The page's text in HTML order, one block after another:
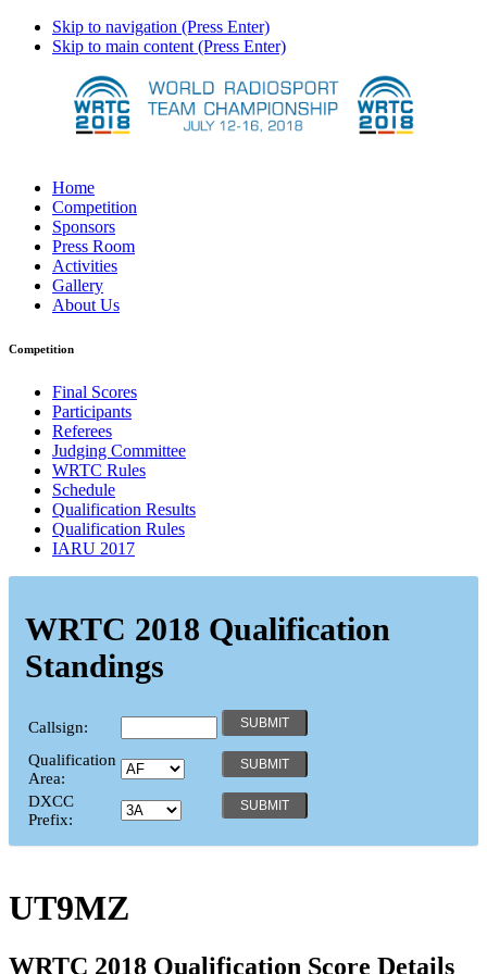
Skip to navigation (Press Enter)
Skip to main content (Press Enter)
Home
Competition
Sponsors
Press Room
Activities
Gallery
About Us
Competition
Final Scores
Participants
Referees
Judging Committee
WRTC Rules
Schedule
Qualification Results
Qualification Rules
IARU 2017
WRTC 2018 Qualification
Standings
Callsign:
Qualification
Area:
DXCC
Prefix:
UT9MZ
WRTC 2018 Qualification Score Details